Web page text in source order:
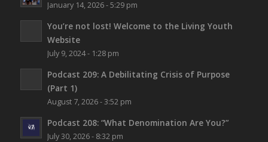
January 14, 2026 - 5:29 pm
You’re not lost! Welcome to the Living Youth
Website
July 9, 2024 - 1:28 pm
Podcast 209: A Debilitating Crisis of Purpose
(Part 1)
August 7, 2026 - 3:52 pm
Podcast 208: “What Denomination Are You?”
July 30, 2026 - 8:32 pm